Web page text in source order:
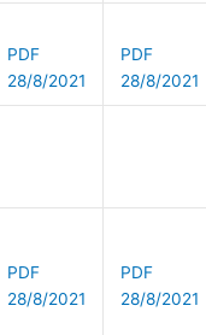
PDF
28/8/2021
PDF
28/8/2021
PDF
28/8/2021
PDF
28/8/2021